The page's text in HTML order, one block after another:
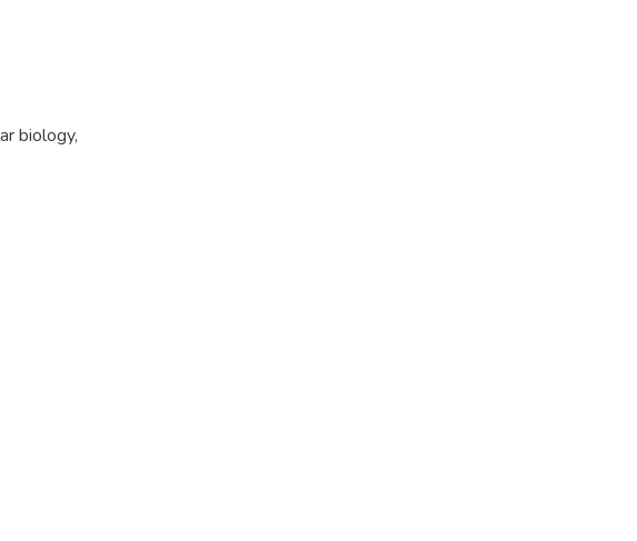
biology,